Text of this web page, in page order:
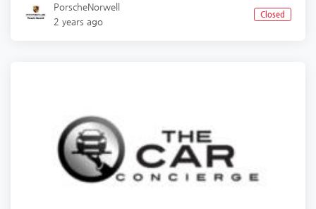
PorscheNorwell
2 years ago
Closed